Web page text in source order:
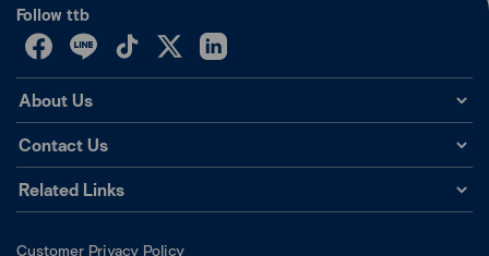
Follow ttb
About Us
Contact Us
Related Links
Customer Privacy Policy